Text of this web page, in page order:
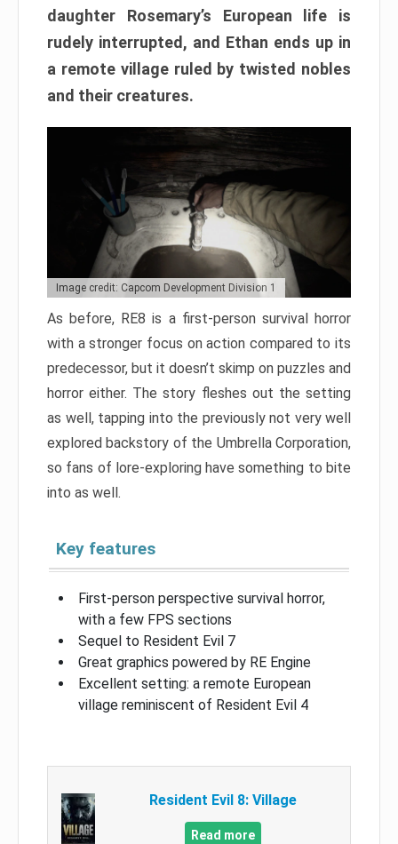
daughter Rosemary’s European life is
rudely interrupted, and Ethan ends up in
a remote village ruled by twisted nobles
and their creatures.
Image credit: Capcom Development Division 1
As before, RE8 is a first-person survival horror
with a stronger focus on action compared to its
predecessor, but it doesn’t skimp on puzzles and
horror either. The story fleshes out the setting
as well, tapping into the previously not very well
explored backstory of the Umbrella Corporation,
so fans of lore-exploring have something to bite
into as well.
Key features
First-person perspective survival horror,
with a few FPS sections
Sequel to Resident Evil 7
Great graphics powered by RE Engine
Excellent setting: a remote European
village reminiscent of Resident Evil 4
Resident Evil 8: Village
Read more